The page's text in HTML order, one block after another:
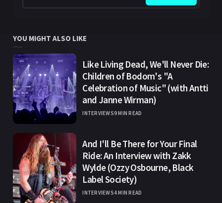
YOU MIGHT ALSO LIKE
Like Living Dead, We'll Never Die:
Children of Bodom's "A
Celebration of Music" (with Antti
and Janne Wirman)
INTERVIEWS9 MIN READ
And I'll Be There for Your Final
Ride: An Interview with Zakk
Wylde (Ozzy Osbourne, Black
Label Society)
INTERVIEWS4 MIN READ